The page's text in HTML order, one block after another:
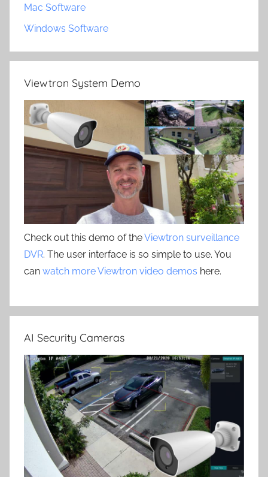
Mac Software
Windows Software
Viewtron System Demo
Check out this demo of theViewtron surveillance
DVR. The user interface is so simple to use. You
can watch more Viewtron video demos here.
AI Security Cameras